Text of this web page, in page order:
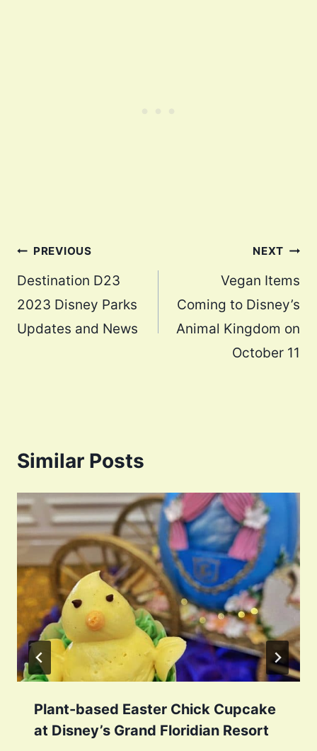
Post
navigation
PREVIOUS
Destination D23
2023 Disney Parks
Updates and News
NEXT
Vegan Items
Coming to Disney’s
Animal Kingdom on
October 11
Similar Posts
Plant-based Easter Chick Cupcake
at Disney’s Grand Floridian Resort